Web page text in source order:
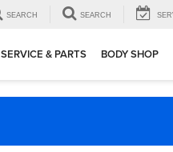
SEARCH SEARCH
SERVICE & PARTS BODY SHOP